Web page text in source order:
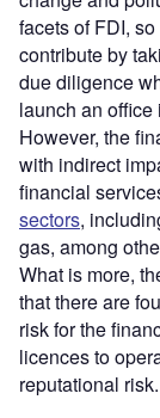
facets of FDI,
contribute by
due diligence
launch an
However, the
with indirect
financial
sectors,
gas, among
What is more,
that there are
risk for the
licences to
reputational risk.